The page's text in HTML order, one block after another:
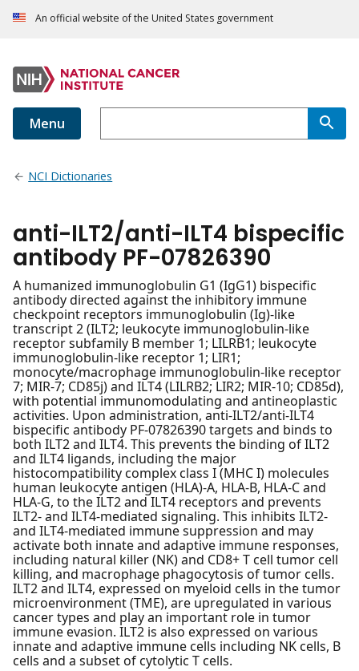
An official website of the United States government
Menu
NCI Dictionaries
anti-ILT2/anti-ILT4 bispecific
antibody PF-07826390
A humanized immunoglobulin G1 (IgG1) bispecific
antibody directed against the inhibitory immune
checkpoint receptors immunoglobulin (Ig)-like
transcript 2 (ILT2; leukocyte immunoglobulin-like
receptor subfamily B member 1; LILRB1; leukocyte
immunoglobulin-like receptor 1; LIR1;
monocyte/macrophage immunoglobulin-like receptor
7; MIR-7; CD85j) and ILT4 (LILRB2; LIR2; MIR-10; CD85d),
with potential immunomodulating and antineoplastic
activities. Upon administration, anti-ILT2/anti-ILT4
bispecific antibody PF-07826390 targets and binds to
both ILT2 and ILT4. This prevents the binding of ILT2
and ILT4 ligands, including the major
histocompatibility complex class I (MHC I) molecules
human leukocyte antigen (HLA)-A, HLA-B, HLA-C and
HLA-G, to the ILT2 and ILT4 receptors and prevents
ILT2- and ILT4-mediated signaling. This inhibits ILT2-
and ILT4-mediated immune suppression and may
activate both innate and adaptive immune responses,
including natural killer (NK) and CD8+ T cell tumor cell
killing, and macrophage phagocytosis of tumor cells.
ILT2 and ILT4, expressed on myeloid cells in the tumor
microenvironment (TME), are upregulated in various
cancer types and play an important role in tumor
immune evasion. ILT2 is also expressed on various
innate and adaptive immune cells including NK cells, B
cells and a subset of cytolytic T cells.